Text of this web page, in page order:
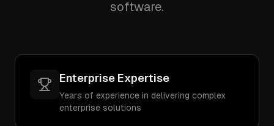
software.
Enterprise Expertise
Years of experience in delivering complex
enterprise solutions